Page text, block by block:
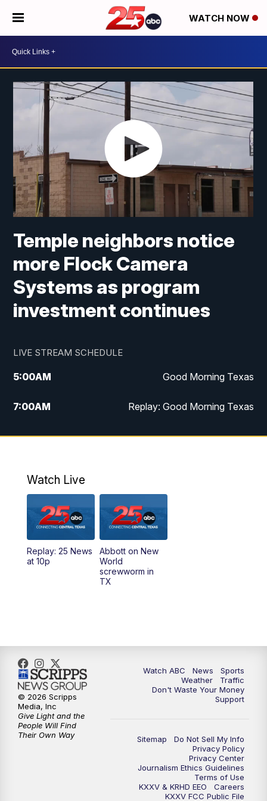
WATCH NOW
Temple neighbors notice
more Flock Camera
Systems as program
investment continues
LIVE STREAM SCHEDULE
5:00AM Good Morning Texas
7:00AM Replay: Good Morning Texas
11:00AM 25 News at 11a
5:00PM
PM Replay: 25 News at 5p
5:58PM
10:32PM Replay: 25 News at 10p
Watch Live
Replay: 25 News
at 10p
Abbott on New
World
screwworm in
TX
Watch ABC News
Sports
Weather
Traffic
Don't Waste Your Money
Support
Sitemap
Do Not Sell My Info
Privacy Policy
Privacy Center
Journalism Ethics Guidelines
Terms of Use
KXXV & KRHD EEO
Careers
KXXV FCC Public File
© 2026 Scripps
Media, Inc
Give Light and the
People Will Find
Their Own Way